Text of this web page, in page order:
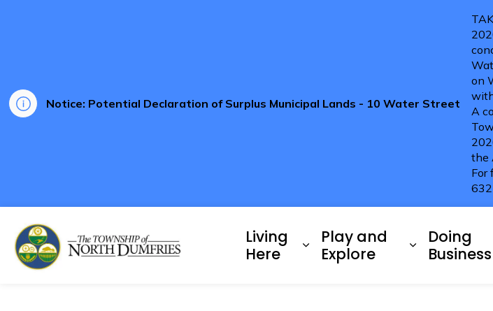
Notice: Potential Declaration of Surplus Municipal Lands - 10 Water Street
on
A
the
For
Living
Here
Expand sub pages
Play and
Explore
Expand
Doing
Business